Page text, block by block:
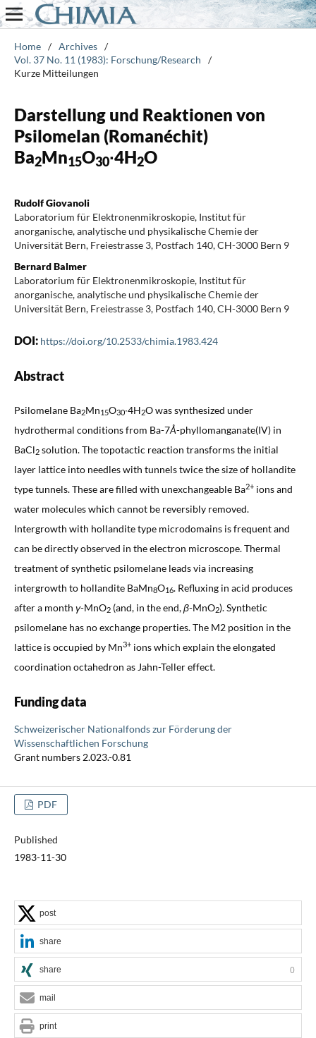
Home / Archives /
Vol. 37 No. 11 (1983): Forschung/Research
/
Kurze Mitteilungen
Darstellung und Reaktionen von
Psilomelan (Romanéchit)
Ba2Mn15O30∙4H2O
Rudolf Giovanoli
Laboratorium für Elektronenmikroskopie, Institut für
anorganische, analytische und physikalische Chemie der
Universität Bern, Freiestrasse 3, Postfach 140, CH-3000 Bern 9
Bernard Balmer
Laboratorium für Elektronenmikroskopie, Institut für
anorganische, analytische und physikalische Chemie der
Universität Bern, Freiestrasse 3, Postfach 140, CH-3000 Bern 9
DOI: https://doi.org/10.2533/chimia.1983.424
Abstract
Psilomelane Ba2Mn15O30∙4H2O was synthesized under
hydrothermal conditions from Ba-7Å-phyllomanganate(IV) in
BaCl2solution. The topotactic reaction transforms the initial
layer lattice into needles with tunnels twice the size of hollandite
type tunnels. These are filled with unexchangeable Ba2+ions and
water molecules which cannot be reversibly removed.
Intergrowth with hollandite type microdomains is frequent and
can be directly observed in the electron microscope. Thermal
treatment of synthetic psilomelane leads via increasing
intergrowth to hollandite BaMn8O16. Refluxing in acid produces
after a month γ-MnO2(and, in the end,β-MnO2). Synthetic
psilomelane has no exchange properties. The M2 position in the
lattice is occupied by Mn3+ions which explain the elongated
coordination octahedron as Jahn-Teller effect.
Funding data
Schweizerischer Nationalfonds zur Förderung der
Wissenschaftlichen Forschung
Grant numbers 2.023.-0.81
PDF
Published
1983-11-30
post
share
share 0
mail
print